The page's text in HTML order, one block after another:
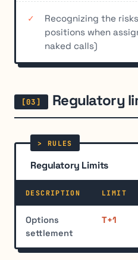
Recognizing the
positions when
naked calls)
Regulatory
Regulatory Limits
DESCRIPTION LIMIT
Options
settlement
T+1